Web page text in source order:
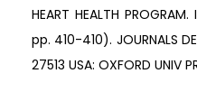
HEART HEALTH
pp. 410-410). JOURNALS
27513 USA: OXFORD UNIV